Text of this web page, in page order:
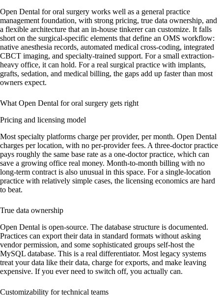
Open Dental for oral surgery works well as a general practice
management foundation, with strong pricing, true data ownership, and
a flexible architecture that an in-house tinkerer can customize. It falls
short on the surgical-specific elements that define an OMS workflow:
native anesthesia records, automated medical cross-coding, integrated
CBCT imaging, and specialty-trained support. For a small extraction-
heavy office, it can hold. For a real surgical practice with implants,
grafts, sedation, and medical billing, the gaps add up faster than most
owners expect.
What Open Dental for oral surgery gets right
Pricing and licensing model
Most specialty platforms charge per provider, per month. Open Dental
charges per location, with no per-provider fees. A three-doctor practice
pays roughly the same base rate as a one-doctor practice, which can
save a growing office real money. Month-to-month billing with no
long-term contract is also unusual in this space. For a single-location
practice with relatively simple cases, the licensing economics are hard
to beat.
True data ownership
Open Dental is open-source. The database structure is documented.
Practices can export their data in standard formats without asking
vendor permission, and some sophisticated groups self-host the
MySQL database. This is a real differentiator. Most legacy systems
treat your data like their data, charge for exports, and make leaving
expensive. If you ever need to switch off, you actually can.
Customizability for technical teams